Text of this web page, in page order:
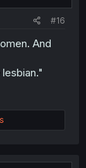
#16
And